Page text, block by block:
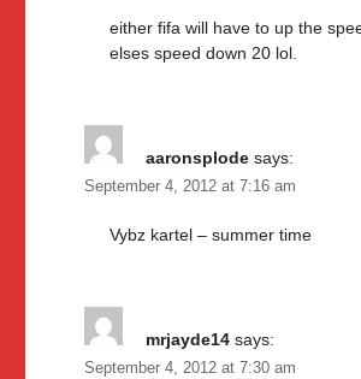
either fifa will have to up the
elses speed down 20 lol.
aaronsplode says:
September 4, 2012 at 7:16 am
Vybz kartel – summer time
mrjayde14 says:
September 4, 2012 at 7:30 am